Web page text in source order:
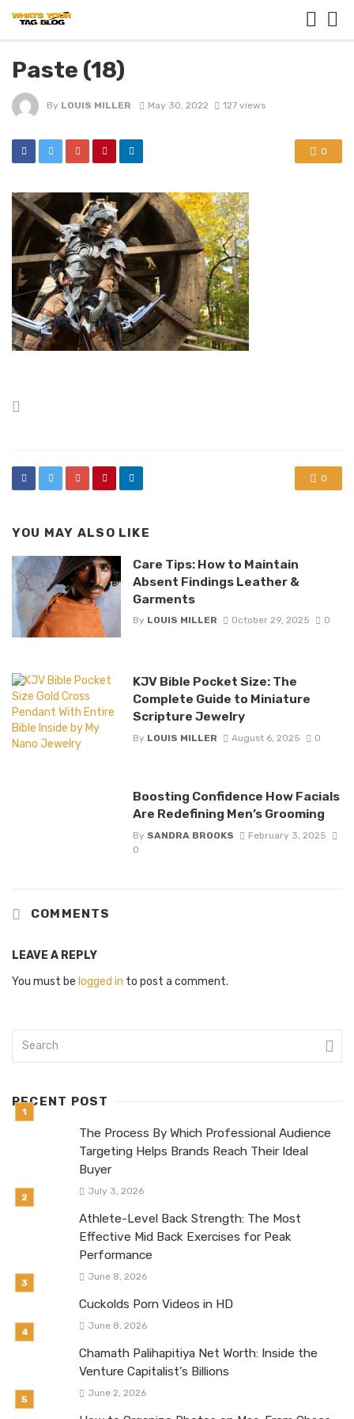
Paste (18)
By LOUIS MILLER May 30, 2022 127 views
0
0
YOU MAY ALSO LIKE
Care Tips: How to Maintain
Absent Findings Leather &
Garments
By LOUIS MILLER October 29, 2025 0
KJV Bible Pocket Size: The
Complete Guide to Miniature
Scripture Jewelry
By LOUIS MILLER August 6, 2025 0
Boosting Confidence How Facials
Are Redefining Men’s Grooming
By SANDRA BROOKS
February 3, 2025
0
COMMENTS
LEAVE A REPLY
You must be logged in to post a comment.
RECENT POST
The Process By Which Professional Audience
Targeting Helps Brands Reach Their Ideal
Buyer
July 3, 2026
Athlete-Level Back Strength: The Most
Effective Mid Back Exercises for Peak
Performance
June 8, 2026
Cuckolds Porn Videos in HD
June 8, 2026
Chamath Palihapitiya Net Worth: Inside the
Venture Capitalist’s Billions
June 2, 2026